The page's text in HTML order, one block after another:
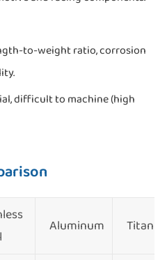
to-weight ratio, corrosion
difficult to machine (high
Aluminum